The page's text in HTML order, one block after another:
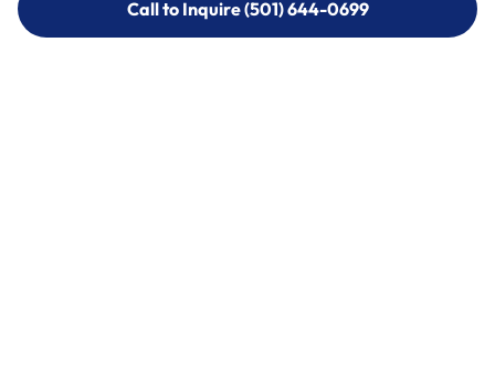
Call to Inquire (501) 644-0699
Call to Inquire (501) 644-0699